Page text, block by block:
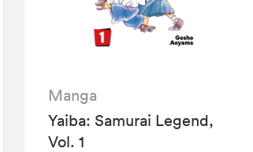
Manga
Yaiba: Samurai Legend,
Vol. 1